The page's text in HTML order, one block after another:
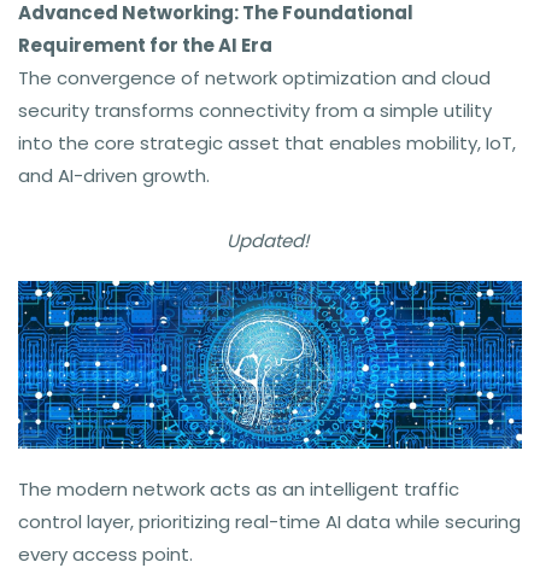
Advanced Networking: The Foundational
Requirement for the AI Era
The convergence of network optimization and cloud
security transforms connectivity from a simple utility
into the core strategic asset that enables mobility, IoT,
and AI-driven growth.
Updated!
The modern network acts as an intelligent traffic
control layer, prioritizing real-time AI data while securing
every access point.